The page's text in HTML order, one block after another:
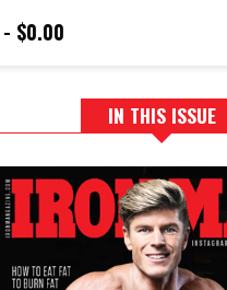
$0.00
IN THIS ISSUE